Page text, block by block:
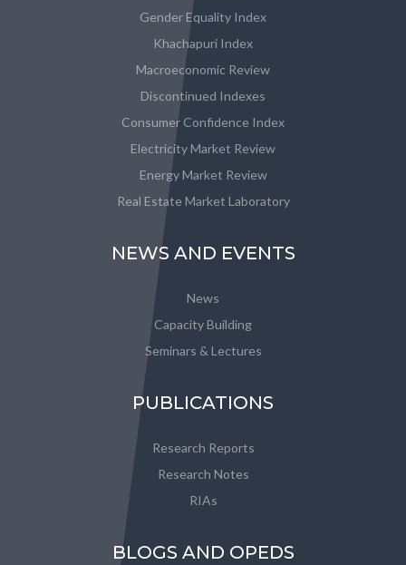
Gender Equality Index
Khachapuri Index
Macroeconomic Review
Discontinued Indexes
Consumer Confidence Index
Electricity Market Review
Energy Market Review
Real Estate Market Laboratory
NEWS AND EVENTS
News
Capacity Building
Seminars & Lectures
PUBLICATIONS
Research Reports
Research Notes
RIAs
BLOGS AND OPEDS